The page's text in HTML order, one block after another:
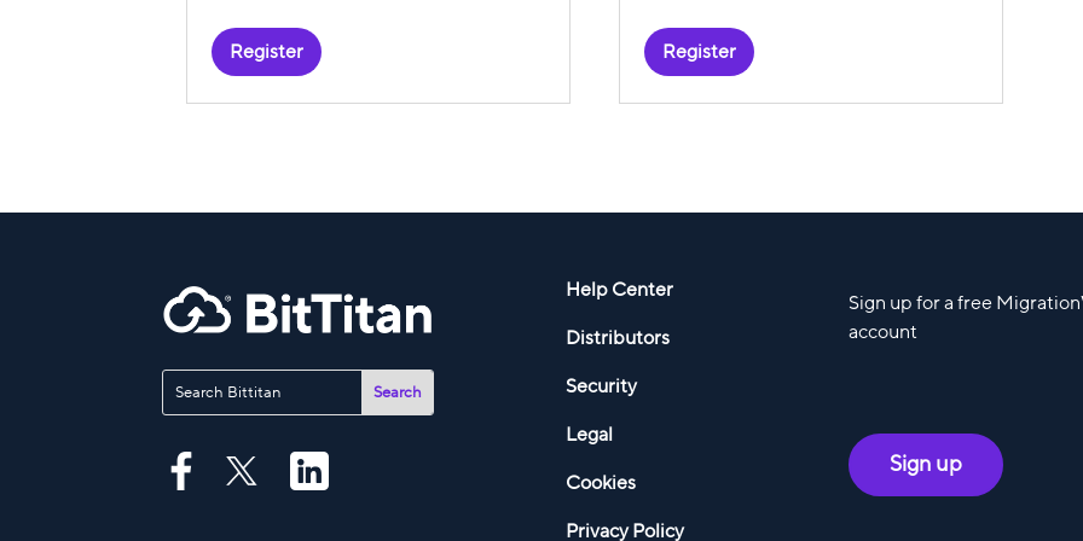
Register Register
Help Center
Distributors
Security
Legal
Cookies
Privacy Policy
Sign up for a free
account
Sign up